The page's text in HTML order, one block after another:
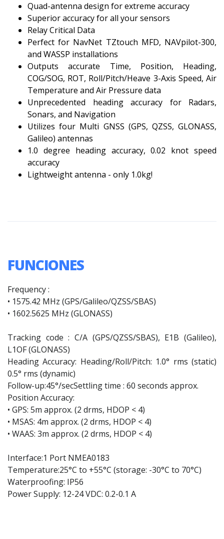
Quad-antenna design for extreme accuracy
Superior accuracy for all your sensors
Relay Critical Data
Perfect for NavNet TZtouch MFD, NAVpilot-300,
and WASSP installations
Outputs accurate Time, Position, Heading,
COG/SOG, ROT, Roll/Pitch/Heave 3-Axis Speed, Air
Temperature and Air Pressure data
Unprecedented heading accuracy for Radars,
Sonars, and Navigation
Utilizes four Multi GNSS (GPS, QZSS, GLONASS,
Galileo) antennas
1.0 degree heading accuracy, 0.02 knot speed
accuracy
Lightweight antenna - only 1.0kg!
FUNCIONES
Frequency :
• 1575.42 MHz (GPS/Galileo/QZSS/SBAS)
• 1602.5625 MHz (GLONASS)
Tracking code : C/A (GPS/QZSS/SBAS), E1B (Galileo),
L1OF (GLONASS)
Heading Accuracy: Heading/Roll/Pitch: 1.0° rms (static)
0.5° rms (dynamic)
Follow-up:45°/secSettling time : 60 seconds approx.
Position Accuracy:
• GPS: 5m approx. (2 drms, HDOP < 4)
• MSAS: 4m approx. (2 drms, HDOP < 4)
• WAAS: 3m approx. (2 drms, HDOP < 4)
Interface:1 Port NMEA0183
Temperature:25°C to +55°C (storage: -30°C to 70°C)
Waterproofing: IP56
Power Supply: 12-24 VDC: 0.2-0.1 A